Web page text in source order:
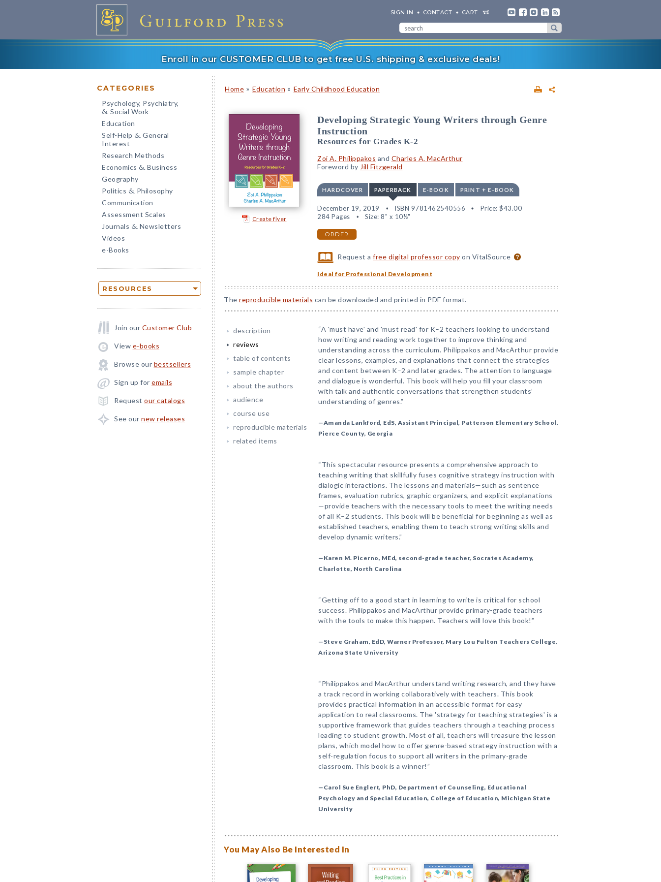
SIGN IN CONTACT CART
Enroll in our CUSTOMER CLUB to get free U.S. shipping & exclusive deals!
CATEGORIES
Psychology, Psychiatry,
& Social Work
Education
Self-Help & General
Interest
Research Methods
Economics & Business
Geography
Politics & Philosophy
Communication
Assessment Scales
Journals & Newsletters
Videos
e-Books
RESOURCES
Join our Customer Club
View e-books
Browse our bestsellers
Sign up for emails
Request our catalogs
See our new releases
Home » Education » Early Childhood Education
Create flyer
Developing Strategic Young Writers through Genre
Instruction
Resources for Grades K-2
Zoi A. Philippakos and Charles A. MacArthur
Foreword by Jill Fitzgerald
HARDCOVER PAPERBACK E-BOOK PRINT + E-BOOK
December 19, 2019 ISBN 9781462540556 Price: $43.00
284 Pages
Size: 8" x 10½"
ORDER
Request afree digital professor copy on VitalSource
Ideal for Professional Development
The reproducible materials can be downloaded and printed in PDF format.
description
reviews
table of contents
sample chapter
about the authors
audience
course use
reproducible materials
related items
“A 'must have' and 'must read' for K–2 teachers looking to understand
how writing and reading work together to improve thinking and
understanding across the curriculum. Philippakos and MacArthur provide
clear lessons, examples, and explanations that connect the strategies
and content between K–2 and later grades. The attention to language
and dialogue is wonderful. This book will help you fill your classroom
with talk and authentic conversations that strengthen students’
understanding of genres.”
—Amanda Lankford, EdS, Assistant Principal, Patterson Elementary School,
Pierce County, Georgia
“This spectacular resource presents a comprehensive approach to
teaching writing that skillfully fuses cognitive strategy instruction with
dialogic interactions. The lessons and materials—such as sentence
frames, evaluation rubrics, graphic organizers, and explicit explanations
—provide teachers with the necessary tools to meet the writing needs
of all K–2 students. This book will be beneficial for beginning as well as
established teachers, enabling them to teach strong writing skills and
develop dynamic writers.”
—Karen M. Picerno, MEd, second-grade teacher, Socrates Academy,
Charlotte, North Carolina
“Getting off to a good start in learning to write is critical for school
success. Philippakos and MacArthur provide primary-grade teachers
with the tools to make this happen. Teachers will love this book!”
—Steve Graham, EdD, Warner Professor, Mary Lou Fulton Teachers College,
Arizona State University
“Philippakos and MacArthur understand writing research, and they have
a track record in working collaboratively with teachers. This book
provides practical information in an accessible format for easy
application to real classrooms. The 'strategy for teaching strategies' is a
supportive framework that guides teachers through a teaching process
leading to student growth. Most of all, teachers will treasure the lesson
plans, which model how to offer genre-based strategy instruction with a
self-regulation focus to support all writers in the primary-grade
classroom. This book is a winner!”
—Carol Sue Englert, PhD, Department of Counseling, Educational
Psychology and Special Education, College of Education, Michigan State
University
You May Also Be Interested In